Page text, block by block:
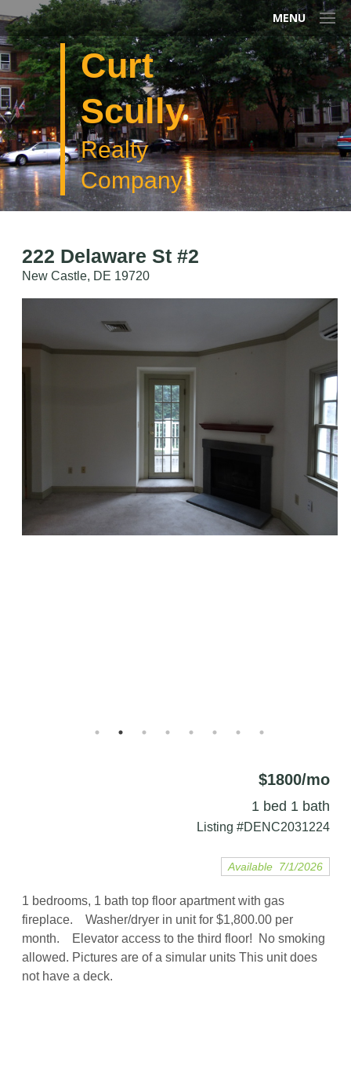
MENU
Curt
Scully
Realty
Company
222 Delaware St #2
New Castle, DE 19720
$1800/mo
1 bed 1 bath
Listing #DENC2031224
Available 7/1/2026
1 bedrooms, 1 bath top floor apartment with gas
fireplace. Washer/dryer in unit for $1,800.00 per
month. Elevator access to the third floor! No smoking
allowed. Pictures are of a simular units This unit does
not have a deck.